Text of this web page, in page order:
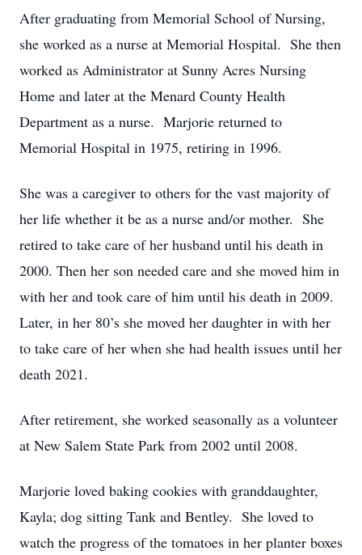
After graduating from Memorial School of Nursing,
she worked as a nurse at Memorial Hospital. She then
worked as Administrator at Sunny Acres Nursing
Home and later at the Menard County Health
Department as a nurse. Marjorie returned to
Memorial Hospital in 1975, retiring in 1996.
She was a caregiver to others for the vast majority of
her life whether it be as a nurse and/or mother. She
retired to take care of her husband until his death in
2000. Then her son needed care and she moved him in
with her and took care of him until his death in 2009.
Later, in her 80’s she moved her daughter in with her
to take care of her when she had health issues until her
death 2021.
After retirement, she worked seasonally as a volunteer
at New Salem State Park from 2002 until 2008.
Marjorie loved baking cookies with granddaughter,
Kayla; dog sitting Tank and Bentley. She loved to
watch the progress of the tomatoes in her planter boxes